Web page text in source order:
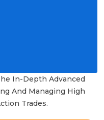
In-Depth Advanced
And Managing High
Trades.